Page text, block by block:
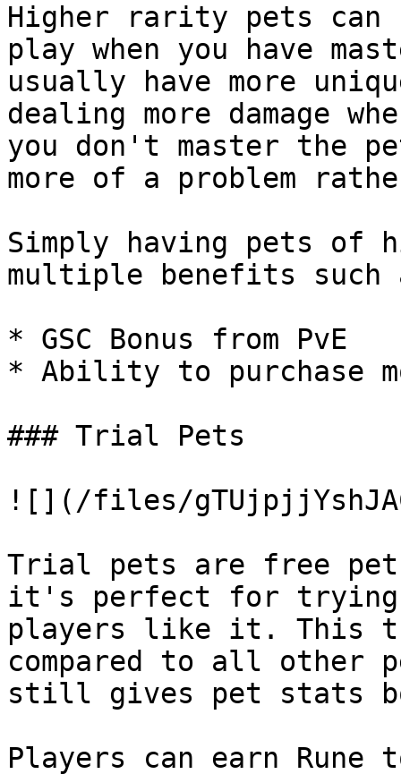
Higher rarity pets can
play when you have
usually have more
dealing more damage
you don't master the
more of a problem
Simply having pets of
multiple benefits such
* GSC Bonus from PvE
* Ability to purchase
### Trial Pets
![](/files/
Trial pets are free
it's perfect for trying
players like it. This
compared to all other
still gives pet stats
Players can earn